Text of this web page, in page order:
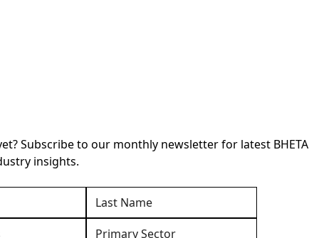
Subscribe to our monthly newsletter for latest BHETA
insights.